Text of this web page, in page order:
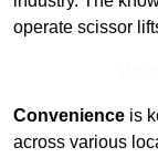
operate scissor
Convenience is
across various